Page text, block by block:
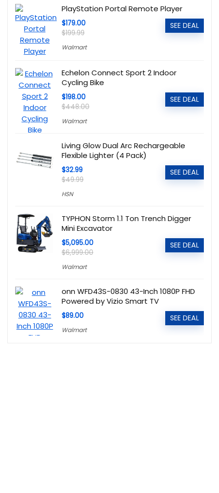
PlayStation Portal Remote Player
$179.00
$199.99
Walmart
SEE DEAL
Echelon Connect Sport 2 Indoor
Cycling Bike
$198.00
$448.00
Walmart
SEE DEAL
Living Glow Dual Arc Rechargeable
Flexible Lighter (4 Pack)
$32.99
$49.99
HSN
SEE DEAL
TYPHON Storm 1.1 Ton Trench Digger
Mini Excavator
$5,095.00
$6,999.00
Walmart
SEE DEAL
onn WFD43S-0830 43-Inch 1080P FHD
Powered by Vizio Smart TV
$89.00
Walmart
SEE DEAL